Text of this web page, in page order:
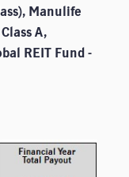
Manulife
A,
REIT Fund -